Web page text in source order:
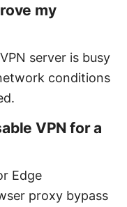
my
server is busy
conditions
VPN for a
Edge
proxy bypass